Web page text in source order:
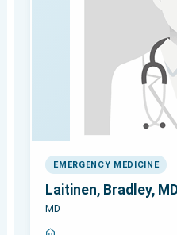
EMERGENCY MEDICINE
Laitinen, Bradley,
MD